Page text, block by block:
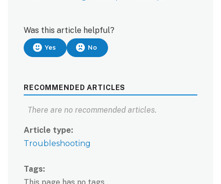
Was this article helpful?
Yes No
RECOMMENDED ARTICLES
There are no recommended articles.
Article type
Troubleshooting
Tags
This page has no tags.